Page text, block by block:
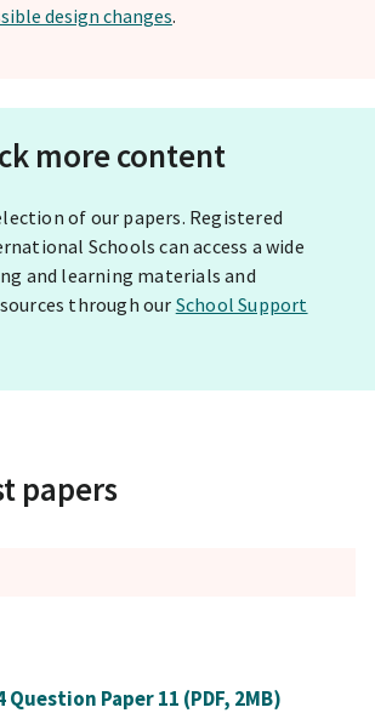
design changes.
more content
of our papers. Registered
Schools can access a wide
and learning materials and
through ourSchool Support
papers
Question Paper 11 (PDF, 2MB)